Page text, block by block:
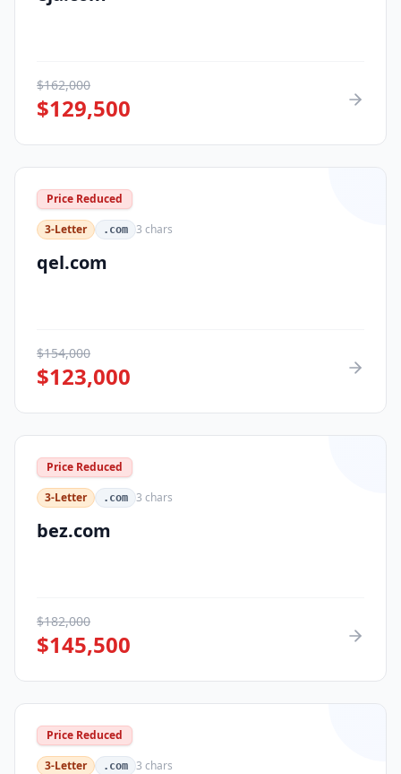
$162,000
$129,500
Price Reduced
3-Letter
.com 3 chars
qel.com
$154,000
$123,000
Price Reduced
3-Letter
.com 3 chars
bez.com
$182,000
$145,500
Price Reduced
3-Letter
.com 3 chars